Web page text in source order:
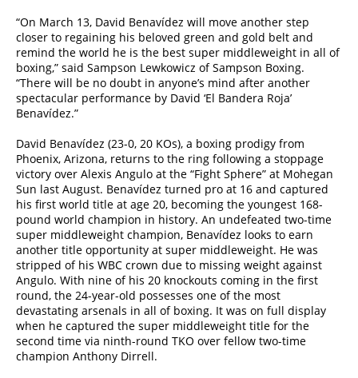
“On March 13, David Benavídez will move another step
closer to regaining his beloved green and gold belt and
remind the world he is the best super middleweight in all of
boxing,” said Sampson Lewkowicz of Sampson Boxing.
“There will be no doubt in anyone’s mind after another
spectacular performance by David ‘El Bandera Roja’
Benavídez.”
David Benavídez (23-0, 20 KOs), a boxing prodigy from
Phoenix, Arizona, returns to the ring following a stoppage
victory over Alexis Angulo at the “Fight Sphere” at Mohegan
Sun last August. Benavídez turned pro at 16 and captured
his first world title at age 20, becoming the youngest 168-
pound world champion in history. An undefeated two-time
super middleweight champion, Benavídez looks to earn
another title opportunity at super middleweight. He was
stripped of his WBC crown due to missing weight against
Angulo. With nine of his 20 knockouts coming in the first
round, the 24-year-old possesses one of the most
devastating arsenals in all of boxing. It was on full display
when he captured the super middleweight title for the
second time via ninth-round TKO over fellow two-time
champion Anthony Dirrell.